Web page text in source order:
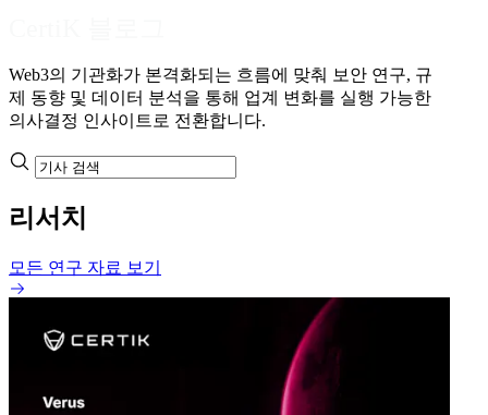
Web3의 기관화가 본격화되는 흐름에 맞춰 보안 연구, 규
제 동향 및 데이터 분석을 통해 업계 변화를 실행 가능한
의사결정 인사이트로 전환합니다.
리서치
모든 연구 자료 보기